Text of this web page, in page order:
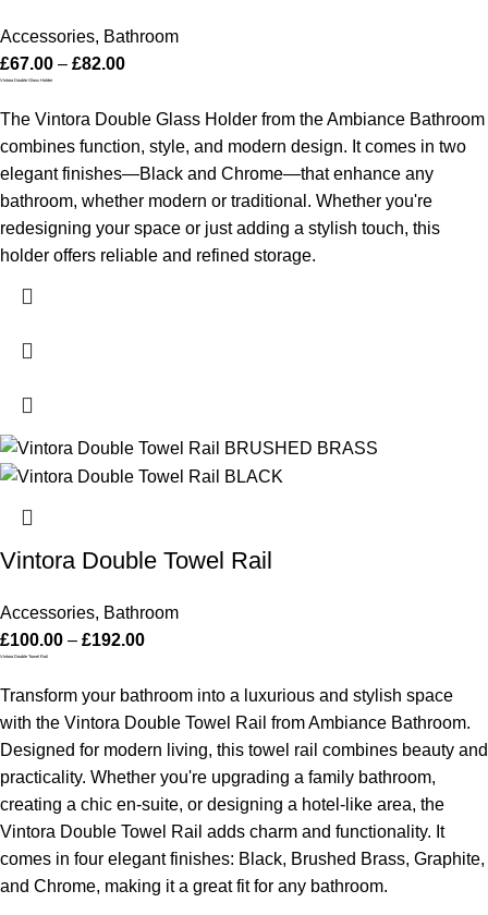
Accessories, Bathroom
£67.00 – £82.00
Vintora Double Glass Holder
The Vintora Double Glass Holder from the Ambiance Bathroom
combines function, style, and modern design. It comes in two
elegant finishes—Black and Chrome—that enhance any
bathroom, whether modern or traditional. Whether you're
redesigning your space or just adding a stylish touch, this
holder offers reliable and refined storage.
Vintora Double Towel Rail
Accessories, Bathroom
£100.00 – £192.00
Vintora Double Towel Rail
Transform your bathroom into a luxurious and stylish space
with the Vintora Double Towel Rail from Ambiance Bathroom.
Designed for modern living, this towel rail combines beauty and
practicality. Whether you're upgrading a family bathroom,
creating a chic en-suite, or designing a hotel-like area, the
Vintora Double Towel Rail adds charm and functionality. It
comes in four elegant finishes: Black, Brushed Brass, Graphite,
and Chrome, making it a great fit for any bathroom.